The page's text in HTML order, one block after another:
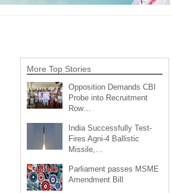
More Top Stories
Opposition Demands CBI
Probe into Recruitment
Row…
India Successfully Test-
Fires Agni-4 Ballistic
Missile,…
Parliament passes MSME
Amendment Bill